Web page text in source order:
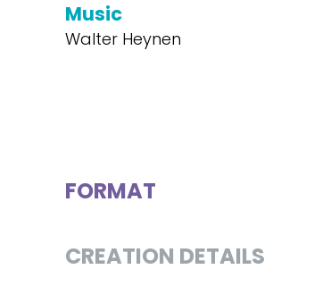
Music
Walter Heynen
FORMAT
CREATION DETAILS